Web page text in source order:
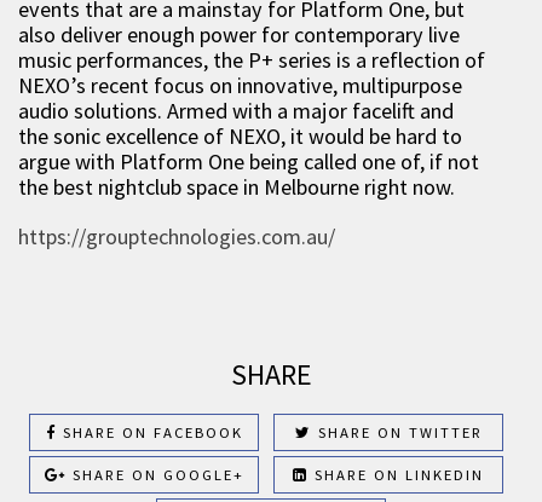
events that are a mainstay for Platform One, but
also deliver enough power for contemporary live
music performances, the P+ series is a reflection of
NEXO’s recent focus on innovative, multipurpose
audio solutions. Armed with a major facelift and
the sonic excellence of NEXO, it would be hard to
argue with Platform One being called one of, if not
the best nightclub space in Melbourne right now.
https://grouptechnologies.com.au/
SHARE
SHARE ON FACEBOOK SHARE ON TWITTER
SHARE ON GOOGLE+ SHARE ON LINKEDIN